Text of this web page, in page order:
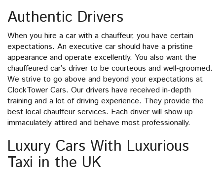
Authentic Drivers
When you hire a car with a chauffeur, you have certain
expectations. An executive car should have a pristine
appearance and operate excellently. You also want the
chauffeured car’s driver to be courteous and well-groomed.
We strive to go above and beyond your expectations at
ClockTower Cars. Our drivers have received in-depth
training and a lot of driving experience. They provide the
best local chauffeur services. Each driver will show up
immaculately attired and behave most professionally.
Luxury Cars With Luxurious
Taxi in the UK